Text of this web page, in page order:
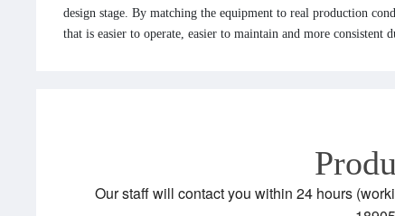
design stage. By matching the equipment to real production
that is easier to operate, easier to maintain and more consistent
Our staff will contact you within 24 hours